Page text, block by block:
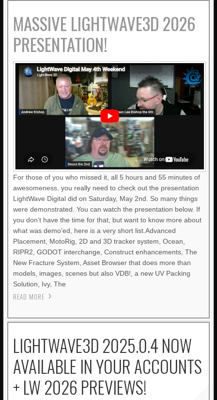
MASSIVE LIGHTWAVE3D 2026
PRESENTATION!
For those of you who missed it, all 5 hours and 55 minutes of
awesomeness, you really need to check out the presentation
LightWave Digital did on Saturday, May 2nd. So many things
were demonstrated. You can watch the presentation below. If
you don’t have the time for that, but want to know more about
what was demo’ed, here is a very short list.Advanced
Placement, MotoRig, 2D and 3D tracker system, Ocean,
RIPR2, GODOT interchange, Construct enhancements, The
New Fracture System, Asset Browser that does more than
models, images, scenes but also VDB!, a new UV Packing
Solution, Ivy, The
READ MORE
LIGHTWAVE3D 2025.0.4 NOW
AVAILABLE IN YOUR ACCOUNTS
+ LW 2026 PREVIEWS!